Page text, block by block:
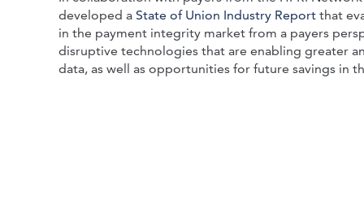
developed a State of Union Industry Report that
in the payment integrity market from a payers
disruptive technologies that are enabling greater
data, as well as opportunities for future savings in